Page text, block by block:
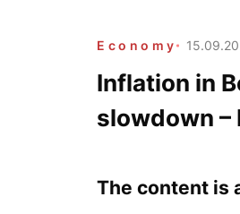
Economy
Inflation in
slowdown –
The content is